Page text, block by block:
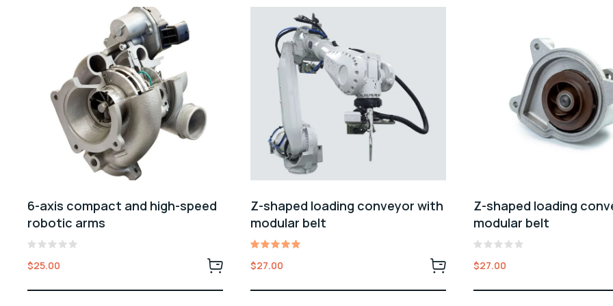
6-axis compact and high-speed
robotic arms
Rated
0
of
$25.00
Z-shaped loading conveyor with
modular belt
Rated
5.00
$27.00
Z-shaped loading
modular belt
Rated
0
of
$27.00